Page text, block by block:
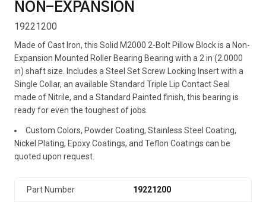
NON-EXPANSION
19221200
Made of Cast Iron, this Solid M2000 2-Bolt Pillow Block is a Non-
Expansion Mounted Roller Bearing Bearing with a 2 in (2.0000
in) shaft size. Includes a Steel Set Screw Locking Insert with a
Single Collar, an available Standard Triple Lip Contact Seal
made of Nitrile, and a Standard Painted finish, this bearing is
ready for even the toughest of jobs.
Custom Colors, Powder Coating, Stainless Steel Coating,
Nickel Plating, Epoxy Coatings, and Teflon Coatings can be
quoted upon request.
Part Number 19221200